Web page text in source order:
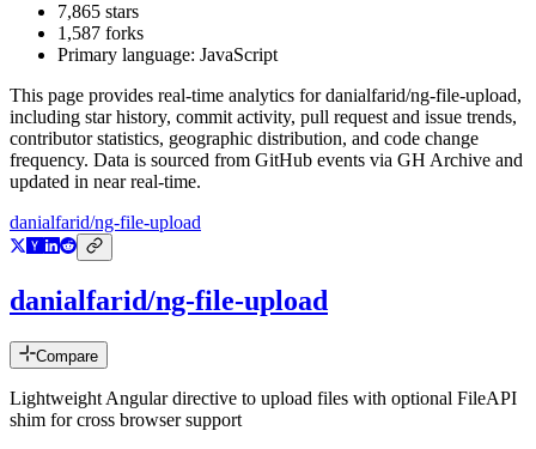
7,865 stars
1,587 forks
Primary language: JavaScript
This page provides real-time analytics fordanialfarid/ng-file-upload,
including star history, commit activity, pull request and issue trends,
contributor statistics, geographic distribution, and code change
frequency. Data is sourced from GitHub events via GH Archive and
updated in near real-time.
danialfarid/ng-file-upload
danialfarid/ng-file-upload
Compare
Lightweight Angular directive to upload files with optional FileAPI
shim for cross browser support